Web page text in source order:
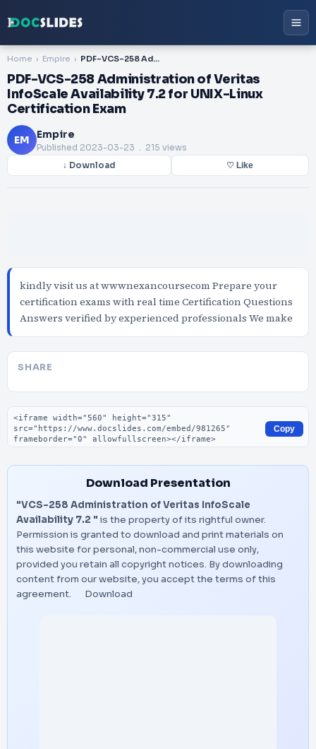
Home Empire PDF-VCS-258 Administration of Veritas InfoScale Availability 7.2 for UNIX-Linux Certification Exam
PDF-VCS-258 Administration of Veritas
InfoScale Availability 7.2 for UNIX-Linux
Certification Exam
EM Empire
Published 2023-03-23 . 215 views
↓ Download ♡ Like
kindly visit us at wwwnexancoursecom Prepare your
certification exams with real time Certification Questions
Answers verified by experienced professionals We make
SHARE
Embed code
Copy
Download Presentation
"VCS-258 Administration of Veritas InfoScale
Availability 7.2 " is the property of its rightful owner.
Permission is granted to download and print materials on
this website for personal, non-commercial use only,
provided you retain all copyright notices. By downloading
content from our website, you accept the terms of this
agreement.
Download